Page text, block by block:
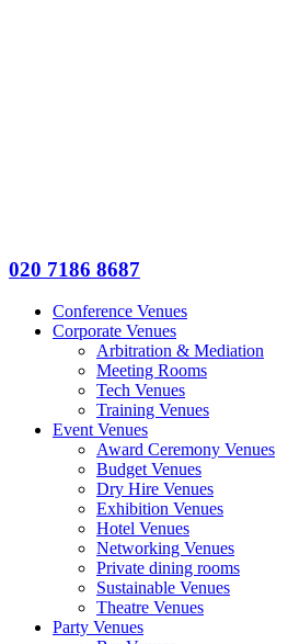
020 7186 8687
Conference Venues
Corporate Venues
Arbitration & Mediation
Meeting Rooms
Tech Venues
Training Venues
Event Venues
Award Ceremony Venues
Budget Venues
Dry Hire Venues
Exhibition Venues
Hotel Venues
Networking Venues
Private dining rooms
Sustainable Venues
Theatre Venues
Party Venues